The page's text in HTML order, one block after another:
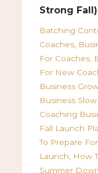
Strong Fall)
Batching
Coaches
For Coaches
For New
Business
Business
Coaching
Fall Launch
To Prepare
Launch
How
Summer